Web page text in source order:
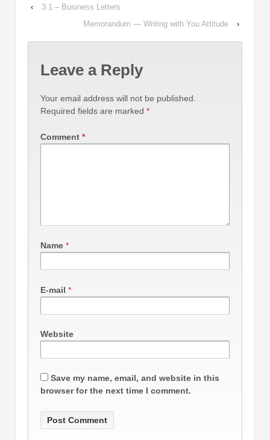
‹
3.1 – Business Letters
Memorandum — Writing with You Attitude
›
Leave a Reply
Your email address will not be published.
Required fields are marked *
Comment *
Name *
E-mail *
Website
Save my name, email, and website in this
browser for the next time I comment.